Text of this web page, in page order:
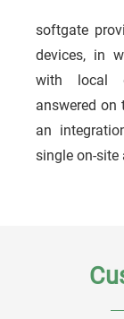
softgate
devices, in
with local
answered on
an
single on-site